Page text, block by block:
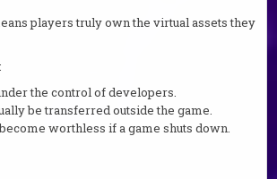
players truly own the virtual assets they
the control of developers.
be transferred outside the game.
worthless if a game shuts down.